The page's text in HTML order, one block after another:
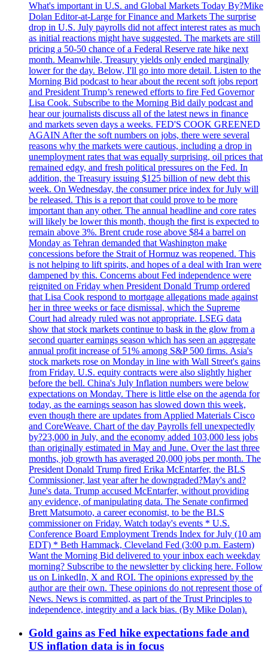
What's important in U.S. and Global Markets Today By?Mike
Dolan Editor-at-Large for Finance and Markets The surprise
drop in U.S. July payrolls did not affect interest rates as much
as initial reactions might have suggested. The markets are still
pricing a 50-50 chance of a Federal Reserve rate hike next
month. Meanwhile, Treasury yields only ended marginally
lower for the day. Below, I'll go into more detail. Listen to the
Morning Bid podcast to hear about the recent soft jobs report
and President Trump’s renewed efforts to fire Fed Governor
Lisa Cook. Subscribe to the Morning Bid daily podcast and
hear our journalists discuss all of the latest news in finance
and markets seven days a weeks. FED'S COOK GREENED
AGAIN After the soft numbers on jobs, there were several
reasons why the markets were cautious, including a drop in
unemployment rates that was equally surprising, oil prices that
remained edgy, and fresh political pressures on the Fed. In
addition, the Treasury issuing $125 billion of new debt this
week. On Wednesday, the consumer price index for July will
be released. This is a report that could prove to be more
important than any other. The annual headline and core rates
will likely be lower this month, though the first is expected to
remain above 3%. Brent crude rose above $84 a barrel on
Monday as Tehran demanded that Washington make
concessions before the Strait of Hormuz was reopened. This
is not helping to lift spirits, and hopes of a deal with Iran were
dampened by this. Concerns about Fed independence were
reignited on Friday when President Donald Trump ordered
that Lisa Cook respond to mortgage allegations made against
her in three weeks or face dismissal, which the Supreme
Court had already ruled was not appropriate. LSEG data
show that stock markets continue to bask in the glow from a
second quarter earnings season which has seen an aggregate
annual profit increase of 51% among S&P 500 firms. Asia's
stock markets rose on Monday in line with Wall Street's gains
from Friday. U.S. equity contracts were also slightly higher
before the bell. China's July Inflation numbers were below
expectations on Monday. There is little else on the agenda for
today, as the earnings season has slowed down this week,
even though there are updates from Applied Materials Cisco
and CoreWeave. Chart of the day Payrolls fell unexpectedly
by?23,000 in July, and the economy added 103,000 less jobs
than originally estimated in May and June. Over the last three
months, job growth has averaged 20,000 jobs per month. The
President Donald Trump fired Erika McEntarfer, the BLS
Commissioner, last year after he downgraded?May's and?
June's data. Trump accused McEntarfer, without providing
any evidence, of manipulating data. The Senate confirmed
Brett Matsumoto, a career economist, to be the BLS
commissioner on Friday. Watch today's events * U.S.
Conference Board Employment Trends Index for July (10 am
EDT) * Beth Hammack, Cleveland Fed (3:00 p.m. Eastern)
Want the Morning Bid delivered to your inbox each weekday
morning? Subscribe to the newsletter by clicking here. Follow
us on LinkedIn, X and ROI. The opinions expressed by the
author are their own. These opinions do not represent those of
News. News is committed, as part of the Trust Principles to
independence, integrity and a lack bias. (By Mike Dolan).
Gold gains as Fed hike expectations fade and
US inflation data is in focus